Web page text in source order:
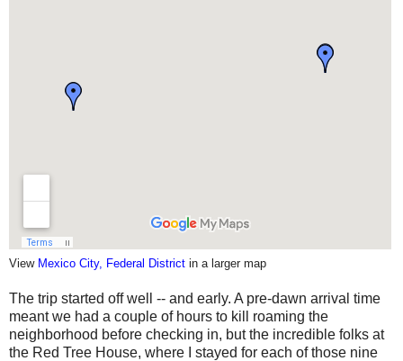
View Mexico City, Federal District in a larger map
The trip started off well -- and early. A pre-dawn arrival time
meant we had a couple of hours to kill roaming the
neighborhood before checking in, but the incredible folks at
the Red Tree House, where I stayed for each of those nine